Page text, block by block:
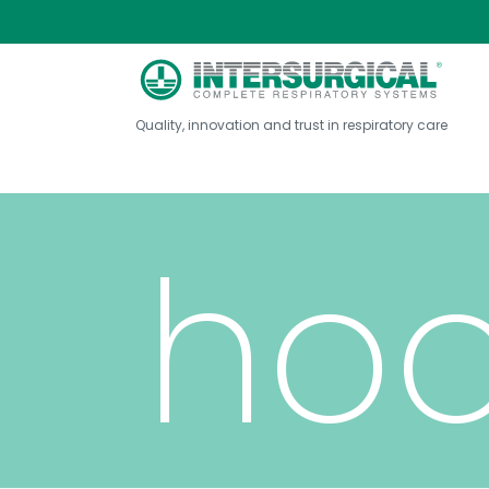
Quality, innovation and trust in respiratory care